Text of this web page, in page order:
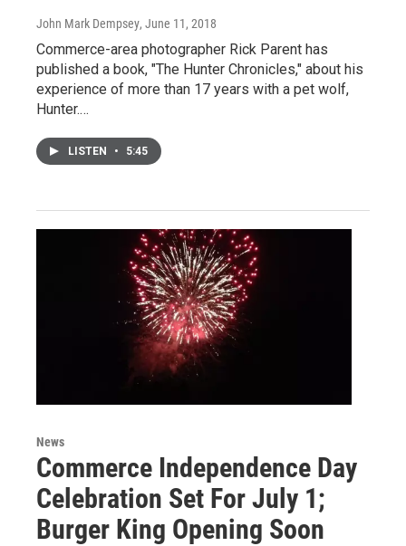
John Mark Dempsey, June 11, 2018
Commerce-area photographer Rick Parent has
published a book, "The Hunter Chronicles," about his
experience of more than 17 years with a pet wolf,
Hunter.…
LISTEN • 5:45
News
Commerce Independence Day
Celebration Set For July 1;
Burger King Opening Soon